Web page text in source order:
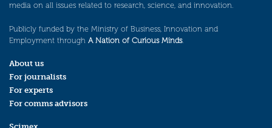
media on all issues related to research, science, and innovation.
Publicly funded by the Ministry of Business, Innovation and
Employment through A Nation of Curious Minds.
About us
For journalists
For experts
For comms advisors